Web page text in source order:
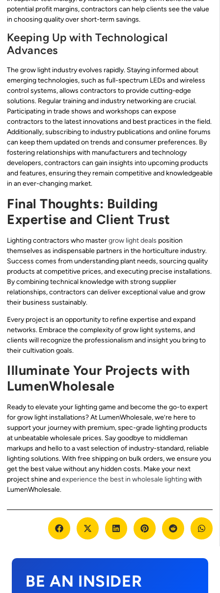
potential profit margins, contractors can help clients see the value
in choosing quality over short-term savings.
Keeping Up with Technological
Advances
The grow light industry evolves rapidly. Staying informed about
emerging technologies, such as full-spectrum LEDs and wireless
control systems, allows contractors to provide cutting-edge
solutions. Regular training and industry networking are crucial.
Participating in trade shows and workshops can expose
contractors to the latest innovations and best practices in the field.
Additionally, subscribing to industry publications and online forums
can keep them updated on trends and consumer preferences. By
fostering relationships with manufacturers and technology
developers, contractors can gain insights into upcoming products
and features, ensuring they remain competitive and knowledgeable
in an ever-changing market.
Final Thoughts: Building
Expertise and Client Trust
Lighting contractors who mastergrow light deals position
themselves as indispensable partners in the horticulture industry.
Success comes from understanding plant needs, sourcing quality
products at competitive prices, and executing precise installations.
By combining technical knowledge with strong supplier
relationships, contractors can deliver exceptional value and grow
their business sustainably.
Every project is an opportunity to refine expertise and expand
networks. Embrace the complexity of grow light systems, and
clients will recognize the professionalism and insight you bring to
their cultivation goals.
Illuminate Your Projects with
LumenWholesale
Ready to elevate your lighting game and become the go-to expert
for grow light installations? At LumenWholesale, we’re here to
support your journey with premium, spec-grade lighting products
at unbeatable wholesale prices. Say goodbye to middleman
markups and hello to a vast selection of industry-standard, reliable
lighting solutions. With free shipping on bulk orders, we ensure you
get the best value without any hidden costs. Make your next
project shine andexperience the best in wholesale lightingwith
LumenWholesale.
BE AN INSIDER